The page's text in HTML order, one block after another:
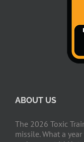
ABOUT US
The 2026 Toxic
missile. What a